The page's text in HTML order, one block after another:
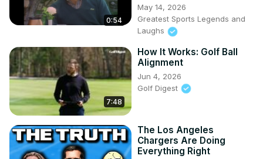
0:54
May 14, 2026
Greatest Sports Legends and
Laughs
7:48
How It Works: Golf Ball
Alignment
Jun 4, 2026
Golf Digest
The Los Angeles
Chargers Are Doing
Everything Right